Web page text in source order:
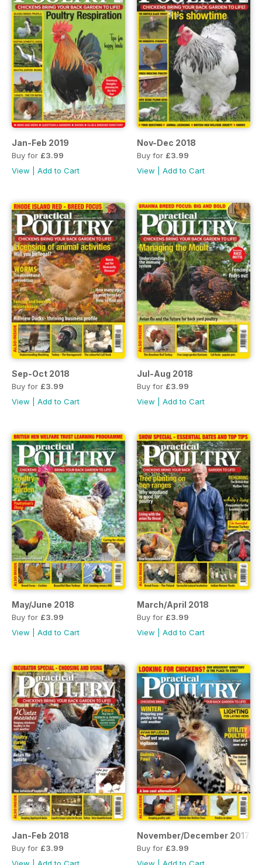
Jan-Feb 2019
Buy for £3.99
View
Add to Cart
Nov-Dec 2018
Buy for £3.99
View
Add to Cart
Sep-Oct 2018
Buy for £3.99
View
Add to Cart
Jul-Aug 2018
Buy for £3.99
View
Add to Cart
May/June 2018
Buy for £3.99
View
Add to Cart
March/April 2018
Buy for £3.99
View
Add to Cart
Jan-Feb 2018
Buy for £3.99
November/December 2017
Buy for £3.99